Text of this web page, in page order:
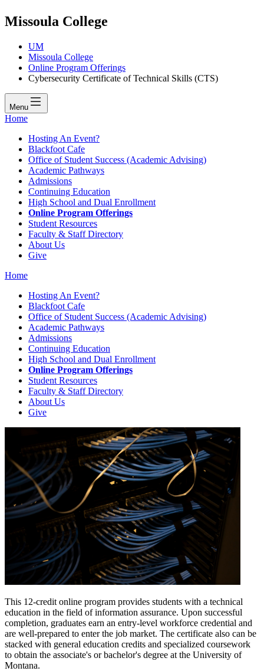
Missoula College
UM
Missoula College
Online Program Offerings
Cybersecurity Certificate of Technical Skills (CTS)
Menu
Home
Hosting An Event?
Blackfoot Cafe
Office of Student Success (Academic Advising)
Academic Pathways
Admissions
Continuing Education
High School and Dual Enrollment
Online Program Offerings
Student Resources
Faculty & Staff Directory
About Us
Give
Home
Hosting An Event?
Blackfoot Cafe
Office of Student Success (Academic Advising)
Academic Pathways
Admissions
Continuing Education
High School and Dual Enrollment
Online Program Offerings
Student Resources
Faculty & Staff Directory
About Us
Give
This 12-credit online program provides students with a technical
education in the field of information assurance. Upon successful
completion, graduates earn an entry-level workforce credential and
are well-prepared to enter the job market. The certificate also can be
stacked with general education credits and specialized coursework
to obtain the associate's or bachelor's degree at the University of
Montana.